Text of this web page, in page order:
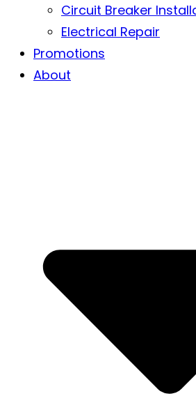
Circuit Breaker
Electrical Repair
Promotions
About